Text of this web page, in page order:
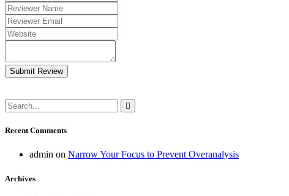
Submit Review
Recent Comments
admin on Narrow Your Focus to Prevent Overanalysis
Archives